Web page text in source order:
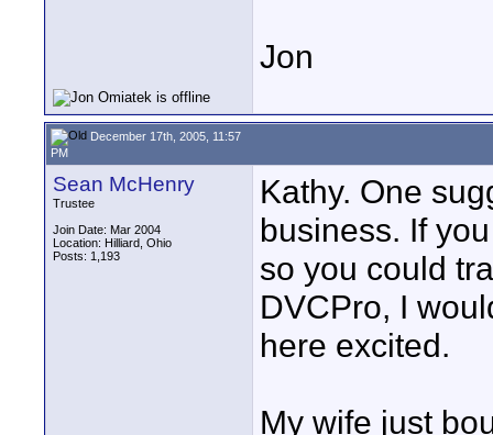
Jon
December 17th, 2005, 11:57
PM
Sean McHenry
Trustee
Join Date: Mar 2004
Location: Hilliard, Ohio
Posts: 1,193
Kathy. One
business. If
so you could
DVCPro, I
here excited.
My wife just